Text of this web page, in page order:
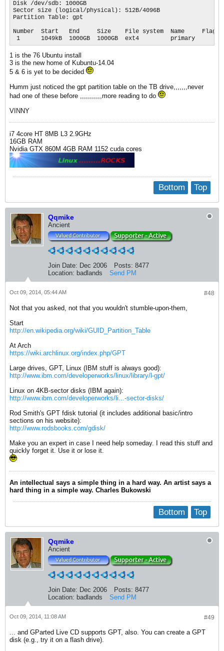
Disk /dev/sdb: 1000GB
Sector size (logical/physical): 512B/4096B
Partition Table: gpt
Number  Start   End     Size    File system  Name     Flags
1      1049kB  1000GB  1000GB  ext4         primary
1 is the 76 Ubuntu install
3 is the new home of Kubuntu-14.04
5 & 6 is yet to be decided
Humm just noticed the gpt partition table on the TB drive,,,,,,,never
had one of these before ,,,,,,,,,,,more reading to do
VINNY
i7 4core HT 8MB L3 2.9GHz
16GB RAM
Nvidia GTX 860M 4GB RAM 1152 cuda cores
Top
Bottom
Qqmike
Ancient
Join Date: Dec 2006 Posts: 8477
Location: badlands Send PM
#48
Oct 09, 2014, 05:44 AM
Not that you asked, not that you wouldn't stumble-upon-them,
Start
http://en.wikipedia.org/wiki/GUID_Partition_Table
At Arch
https://wiki.archlinux.org/index.php/GPT
Large drives, GPT, Linux (IBM stuff is always good):
http://www.ibm.com/developerworks/linux/library/l-gpt/
Linux on 4KB-sector disks (IBM again):
http://www.ibm.com/developerworks/li...-sector-disks/
Rod Smith's GPT fdisk tutorial (it includes additional basic/intro
sections on his website):
http://www.rodsbooks.com/gdisk/
Make you an expert in case I need help someday. I read this stuff and
quickly forget it. Use it or lose it.
An intellectual says a simple thing in a hard way. An artist says a
hard thing in a simple way. Charles Bukowski
Top
Bottom
Qqmike
Ancient
Join Date: Dec 2006 Posts: 8477
Location: badlands Send PM
#49
Oct 09, 2014, 11:08 AM
... and GParted Live CD supports GPT, also. You can create a GPT
disk (e.g., try it on a flash drive).